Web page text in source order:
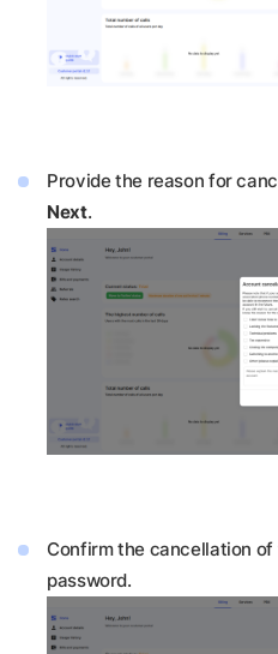
Provide the reason for
Next.
Confirm the cancellation
password.